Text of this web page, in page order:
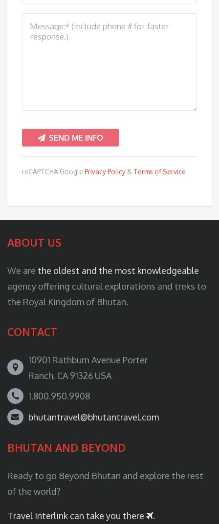
reCAPTCHA Google Privacy Policy & Terms of Service
ABOUT US
We are the oldest and the most knowledgeable
agency offering cultural explorations and treks to
the Royal Kingdom of Bhutan.
CONTACT
10901 Rathburn Avenue Porter
Ranch, CA 91326 USA
1.800.950.9908
bhutantravel@bhutantravel.com
BHUTAN AND BEYOND
Ready to go Beyond Bhutan and explore the rest
of the world?
Travel Interlink can take you there .